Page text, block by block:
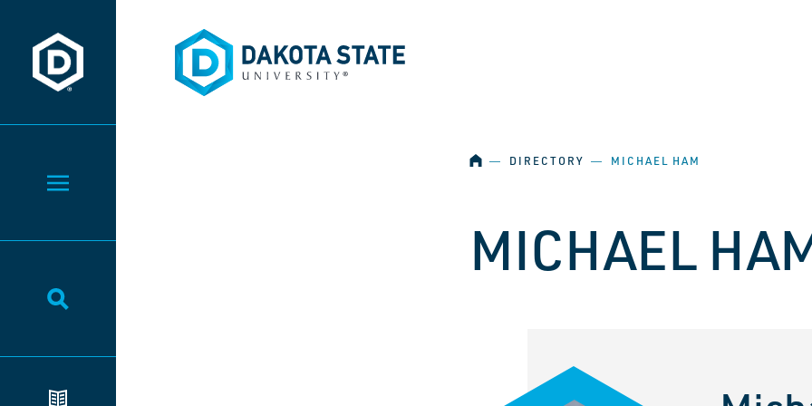
Dakota State University
Toggle Menu
Toggle Search
Dakota State University
HOME
― DIRECTORY ― MICHAEL HAM
MICHAEL